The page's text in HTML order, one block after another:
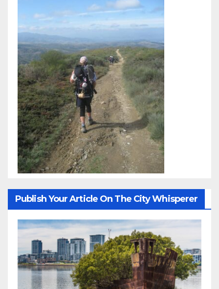
Publish Your Article On The City Whisperer